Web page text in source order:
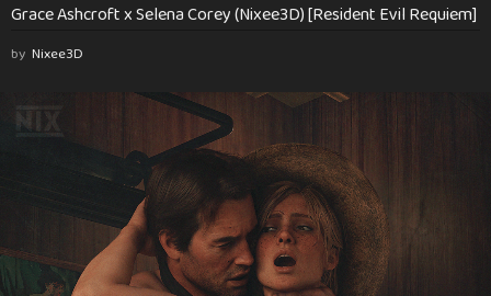
Grace Ashcroft x Selena Corey (Nixee3D) [Resident Evil Requiem]
by Nixee3D